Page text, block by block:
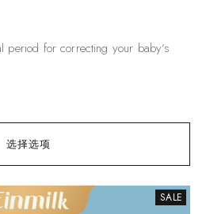
选择选项
for correcting your baby’s
SALE